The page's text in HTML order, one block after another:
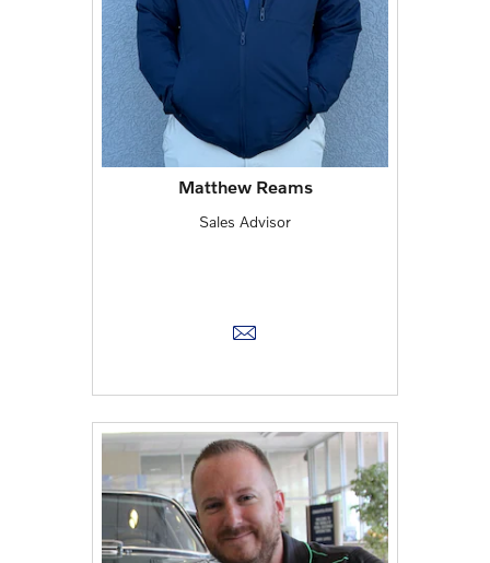
Matthew Reams
Sales Advisor